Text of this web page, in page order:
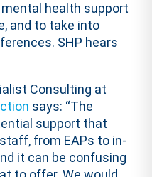
health support
and to take into
SHP hears
Consulting at
says: “The
support that
from EAPs to in-
it can be confusing